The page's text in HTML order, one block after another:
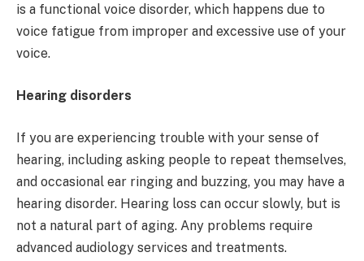
is a functional voice disorder, which happens due to
voice fatigue from improper and excessive use of your
voice.
Hearing disorders
If you are experiencing trouble with your sense of
hearing, including asking people to repeat themselves,
and occasional ear ringing and buzzing, you may have a
hearing disorder. Hearing loss can occur slowly, but is
not a natural part of aging. Any problems require
advanced audiology services and treatments.